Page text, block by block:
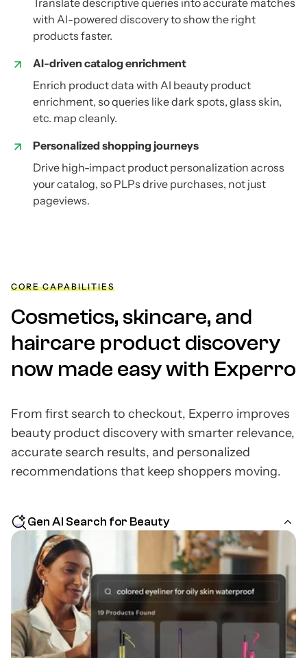
with AI-powered discovery to show the right
products faster.
AI-driven catalog enrichment
Enrich product data with AI beauty product
enrichment, so queries like dark spots, glass skin,
etc. map cleanly.
Personalized shopping journeys
Drive high-impact product personalization across
your catalog, so PLPs drive purchases, not just
pageviews.
CORE CAPABILITIES
Cosmetics, skincare, and
haircare product discovery
now made easy with Experro
From first search to checkout, Experro improves
beauty product discovery with smarter relevance,
accurate search results, and personalized
recommendations that keep shoppers moving.
Gen AI Search for Beauty